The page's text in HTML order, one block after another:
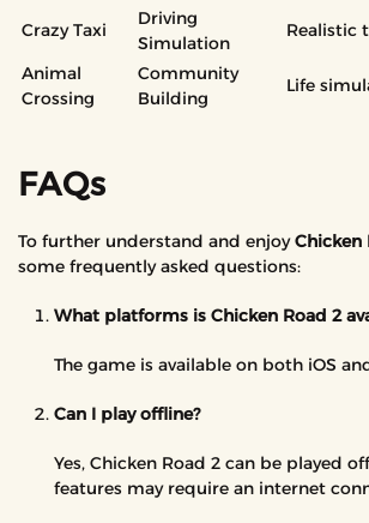
Crazy Taxi
Driving
Simulation
Realistic
Animal
Crossing
Community
Building
Life
FAQs
To further understand and enjoyChicken
some frequently asked questions:
What platforms is Chicken Road 2
The game is available on both iOS
Can I play offline?
Yes, Chicken Road 2 can be played
features may require an internet